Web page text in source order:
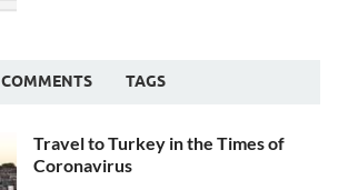
COMMENTS TAGS
Travel to Turkey in the Times of
Coronavirus